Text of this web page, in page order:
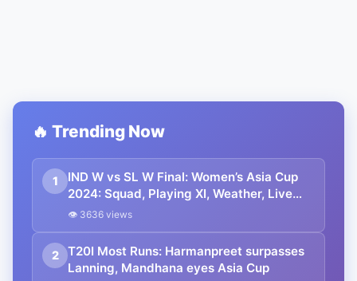
🔥 Trending Now
1
IND W vs SL W Final: Women’s Asia Cup
2024: Squad, Playing XI, Weather, Live
Streaming and All Other Details
👁 3636 views
2
T20I Most Runs: Harmanpreet surpasses
Lanning, Mandhana eyes Asia Cup